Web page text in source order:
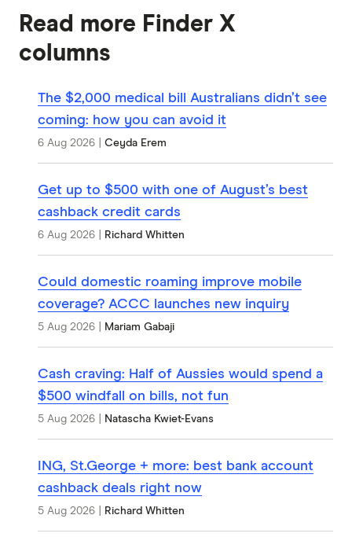
Read more Finder X
columns
The $2,000 medical bill Australians didn’t see
coming: how you can avoid it
6 Aug 2026 Ceyda Erem
Get up to $500 with one of August’s best
cashback credit cards
6 Aug 2026 Richard Whitten
Could domestic roaming improve mobile
coverage? ACCC launches new inquiry
5 Aug 2026 Mariam Gabaji
Cash craving: Half of Aussies would spend a
$500 windfall on bills, not fun
5 Aug 2026 Natascha Kwiet-Evans
ING, St.George + more: best bank account
cashback deals right now
5 Aug 2026 Richard Whitten